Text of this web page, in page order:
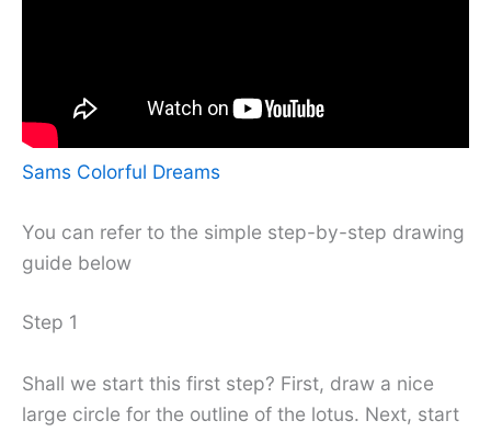
Sams Colorful Dreams
You can refer to the simple step-by-step drawing
guide below
Step 1
Shall we start this first step? First, draw a nice
large circle for the outline of the lotus. Next, start